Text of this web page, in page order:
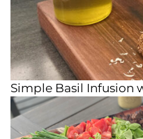
Simple Basil Infusion